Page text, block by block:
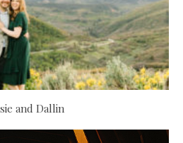
and Dallin